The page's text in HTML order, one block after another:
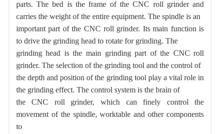
parts. The bed is the frame of the CNC roll grinder and
carries the weight of the entire equipment. The spindle is an
important part of the CNC roll grinder. Its main function is
to drive the grinding head to rotate for grinding. The
grinding head is the main grinding part of the CNC roll
grinder. The selection of the grinding tool and the control of
the depth and position of the grinding tool play a vital role in
the grinding effect. The control system is the brain of
the CNC roll grinder, which can finely control the
movement of the spindle, worktable and other components
to